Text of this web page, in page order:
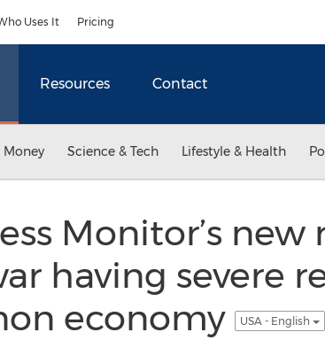
Uses It Pricing
Resources Contact
Money Science & Tech Lifestyle & Health
Monitor’s new
having severe
economy
USA - English